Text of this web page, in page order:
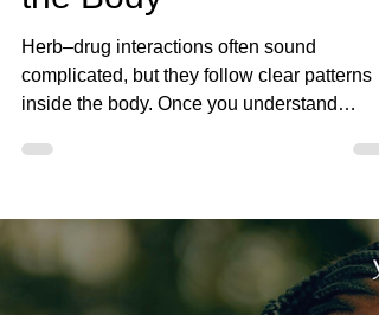
How Herb–Drug
Interactions Happen in
the Body
Herb–drug interactions often sound
complicated, but they follow clear patterns
inside the body. Once you understand
absorption, metabolism, and elimination, it